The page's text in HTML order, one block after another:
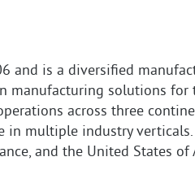
and is a diversified
solutions for
across three
multiple industry verticals.
and the United States of